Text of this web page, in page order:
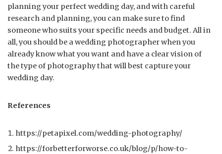
planning your perfect wedding day, and with careful
research and planning, you can make sure to find
someone who suits your specific needs and budget. All in
all, you should be a wedding photographer when you
already know what you want and have a clear vision of
the type of photography that will best capture your
wedding day.
References
https://petapixel.com/wedding-photography/
https://forbetterforworse.co.uk/blog/p/how-to-